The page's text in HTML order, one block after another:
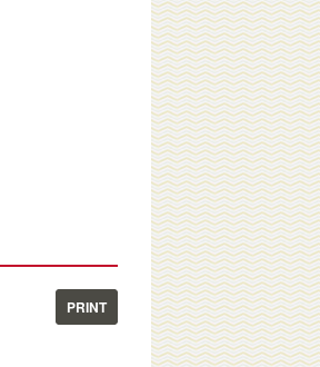
PRINT